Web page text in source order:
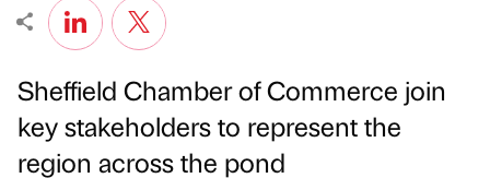
Sheffield Chamber of Commerce join
key stakeholders to represent the
region across the pond